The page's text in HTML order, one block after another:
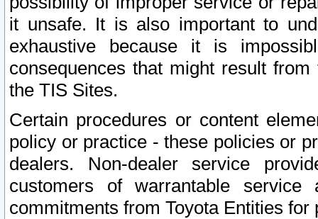
it unsafe. It is also important to
exhaustive because it is
consequences that might result
the TIS Sites.
Certain procedures or content
policy or practice - these policies or
dealers. Non-dealer service
customers of warrantable
commitments from Toyota Entities